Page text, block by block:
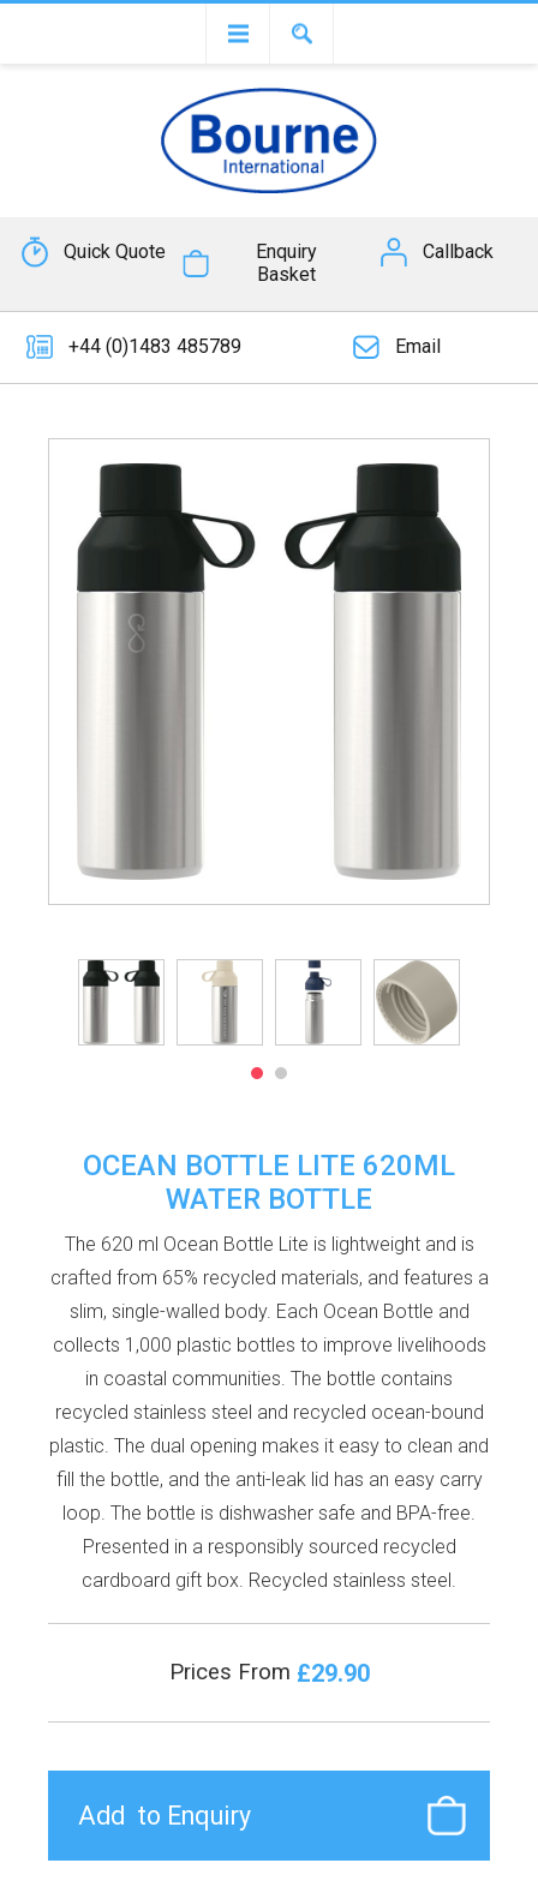
Quick Quote
Enquiry
Basket
Callback
+44 (0)1483 485789 Email
OCEAN BOTTLE LITE 620ML
WATER BOTTLE
The 620 ml Ocean Bottle Lite is lightweight and is
crafted from 65% recycled materials, and features a
slim, single-walled body. Each Ocean Bottle and
collects 1,000 plastic bottles to improve livelihoods
in coastal communities. The bottle contains
recycled stainless steel and recycled ocean-bound
plastic. The dual opening makes it easy to clean and
fill the bottle, and the anti-leak lid has an easy carry
loop. The bottle is dishwasher safe and BPA-free.
Presented in a responsibly sourced recycled
cardboard gift box. Recycled stainless steel.
Prices From £29.90